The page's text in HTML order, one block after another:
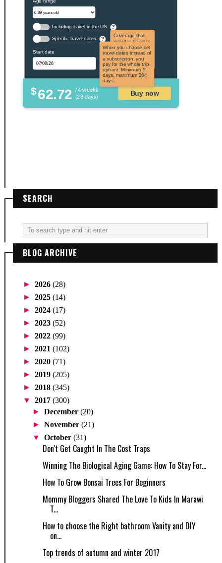
Including travel in the US ?
Coverage that
includes travel to
the US and US
territories. Not
applicable to US
citizens.
Specific travel dates ?
When you choose set
travel dates instead of
a subscription, you
pay for the whole trip
upfront. Minimum 5
days, maximum 364
days.
Start date
$62.72 / 4 weeks
(28 days)
Buy now
SEARCH
BLOG ARCHIVE
► 2026 (28)
► 2025 (14)
► 2024 (17)
► 2023 (52)
► 2022 (99)
► 2021 (102)
► 2020 (71)
► 2019 (205)
► 2018 (345)
▼ 2017 (300)
►December(20)
►November(21)
▼October(31)
Don't Get Caught In The Cost Traps
Winning The Biological Aging Game: How To Stay For...
How To Grow Bonsai Trees For Beginners
Mommy Bloggers Shared The Love To Kids In Marawi
T...
How to choose the Right bathroom Vanity and DIY
on...
Top trends of autumn and winter 2017